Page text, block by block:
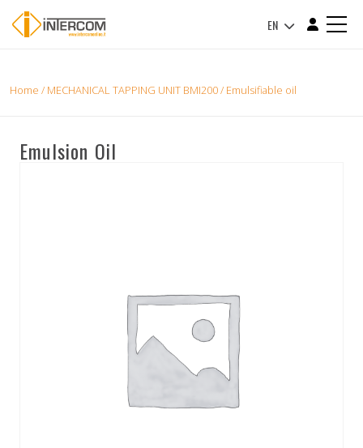
EN
Home / MECHANICAL TAPPING UNIT BMI200/ Emulsifiable oil
Emulsion Oil